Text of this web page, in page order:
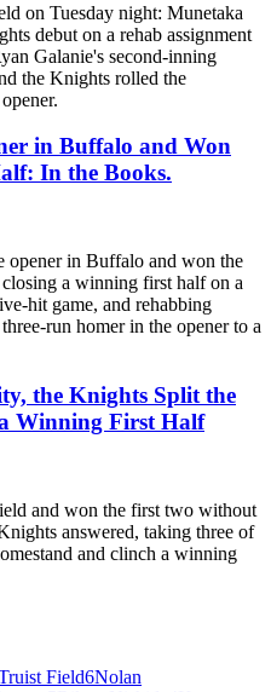
on Tuesday night: Munetaka
debut on a rehab assignment
Galanie's second-inning
the Knights rolled the
in Buffalo and Won
In the Books.
opener in Buffalo and won the
a winning first half on a
hit game, and rehabbing
run homer in the opener to a
the Knights Split the
Winning First Half
and won the first two without
answered, taking three of
and clinch a winning
Field6Nolan